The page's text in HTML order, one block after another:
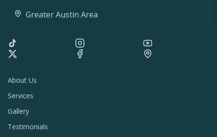
Greater Austin Area
About Us
Services
Gallery
Testimonials